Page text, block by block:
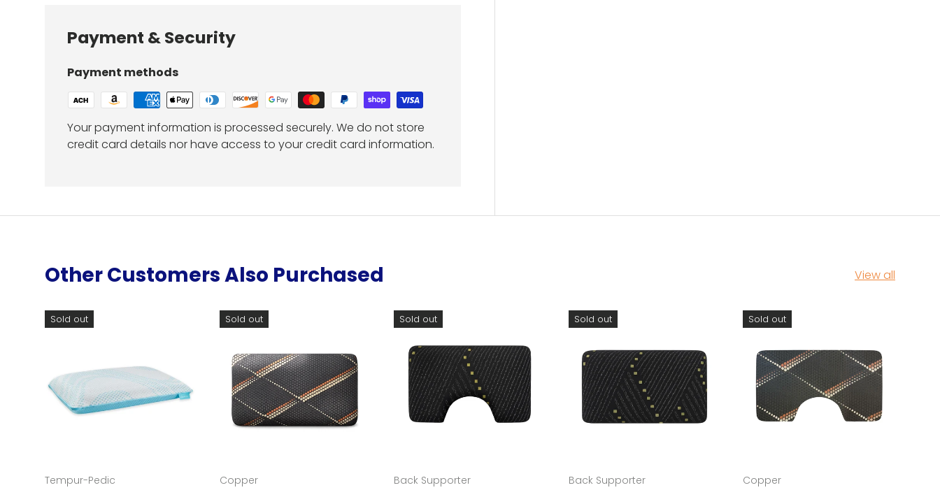
Payment & Security
Payment methods
Your payment information is processed securely. We do not store
credit card details nor have access to your credit card information.
Other Customers Also Purchased View all
Sold out
Tempur-Pedic
Sold out
Copper
Sold out
Back Supporter
Sold out
Back Supporter
Sold out
Copper